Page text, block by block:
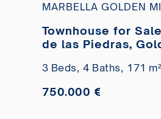
MARBELLA GOLDEN
Townhouse for
de las Piedras,
3 Beds, 4 Baths, 171
750.000 €